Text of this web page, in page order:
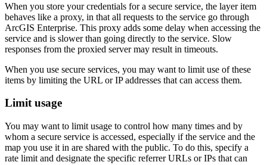
When you store your credentials for a secure service, the layer item
behaves like a proxy, in that all requests to the service go through
ArcGIS Enterprise. This proxy adds some delay when accessing the
service and is slower than going directly to the service. Slow
responses from the proxied server may result in timeouts.
When you use secure services, you may want to limit use of these
items by limiting the URL or IP addresses that can access them.
Limit usage
You may want to limit usage to control how many times and by
whom a secure service is accessed, especially if the service and the
map you use it in are shared with the public. To do this, specify a
rate limit and designate the specific referrer URLs or IPs that can